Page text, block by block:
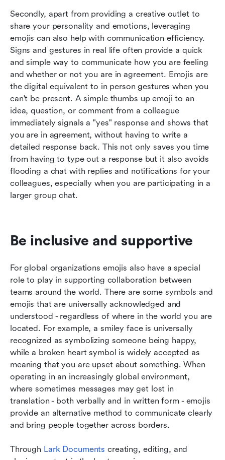
Secondly, apart from providing a creative outlet to
share your personality and emotions, leveraging
emojis can also help with communication efficiency.
Signs and gestures in real life often provide a quick
and simple way to communicate how you are feeling
and whether or not you are in agreement. Emojis are
the digital equivalent to in person gestures when you
can't be present. A simple thumbs up emoji to an
idea, question, or comment from a colleague
immediately signals a "yes" response and shows that
you are in agreement, without having to write a
detailed response back. This not only saves you time
from having to type out a response but it also avoids
flooding a chat with replies and notifications for your
colleagues, especially when you are participating in a
larger group chat.
Be inclusive and supportive
For global organizations emojis also have a special
role to play in supporting collaboration between
teams around the world. There are some symbols and
emojis that are universally acknowledged and
understood - regardless of where in the world you are
located. For example, a smiley face is universally
recognized as symbolizing someone being happy,
while a broken heart symbol is widely accepted as
meaning that you are upset about something. When
operating in an increasingly global environment,
where sometimes messages may get lost in
translation - both verbally and in written form - emojis
provide an alternative method to communicate clearly
and bring people together across borders.
Through Lark Documents creating, editing, and